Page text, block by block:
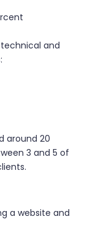
and
around 20
3 and 5 of
a website and